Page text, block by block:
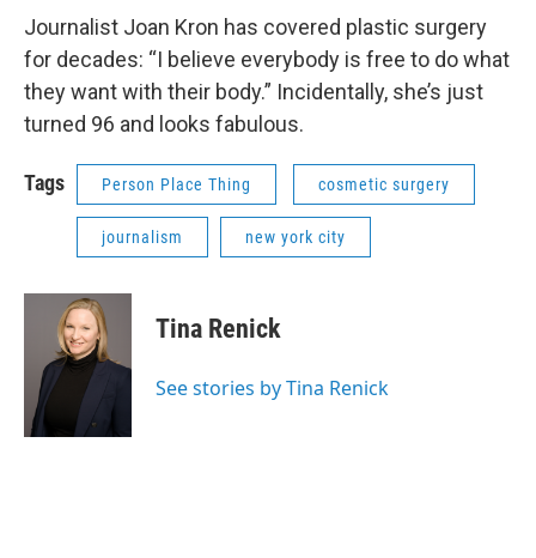
Journalist Joan Kron has covered plastic surgery
for decades: “I believe everybody is free to do what
they want with their body.” Incidentally, she’s just
turned 96 and looks fabulous.
Tags Person Place Thing cosmetic surgery
journalism new york city
Tina Renick
See stories by Tina Renick